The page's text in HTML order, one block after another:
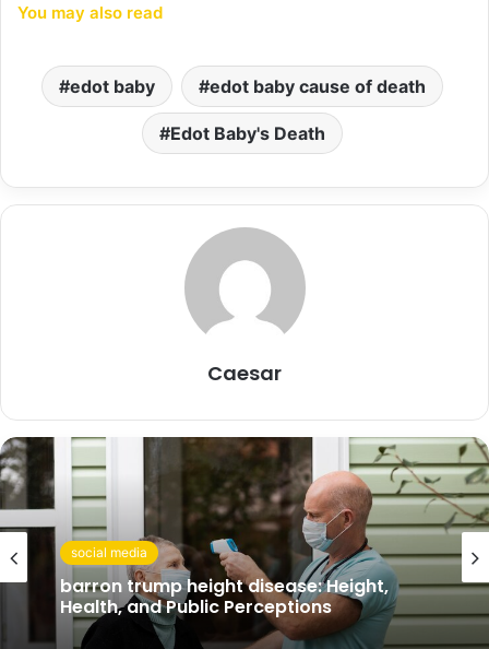
You may also read
edot baby edot baby cause of death
Edot Baby's Death
Caesar
social media
social media
barron trump height disease: Height,
Health, and Public Perceptions